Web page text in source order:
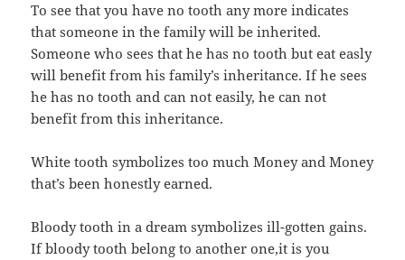
To see that you have no tooth any more indicates
that someone in the family will be inherited.
Someone who sees that he has no tooth but eat easly
will benefit from his family’s inheritance. If he sees
he has no tooth and can not easily, he can not
benefit from this inheritance.
White tooth symbolizes too much Money and Money
that’s been honestly earned.
Bloody tooth in a dream symbolizes ill-gotten gains.
If bloody tooth belong to another one,it is you